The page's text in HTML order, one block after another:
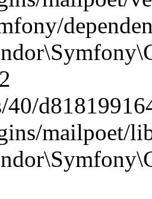
40/
mailpoet/